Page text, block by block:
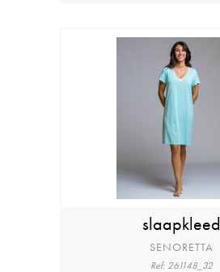
slaapkleed
SENORETTA
Ref: 261148_32